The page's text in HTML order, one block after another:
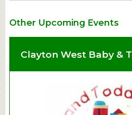
Other Upcoming Events
Clayton West Baby &